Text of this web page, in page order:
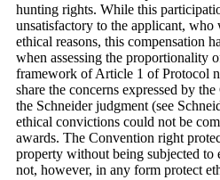
hunting rights. While this
unsatisfactory to the applicant, who
ethical reasons, this compensation
when assessing the proportionality
framework of Article 1 of Protocol
share the concerns expressed by
the Schneider judgment (see
ethical convictions could not be
awards. The Convention right
property without being subjected to
not, however, in any form protect